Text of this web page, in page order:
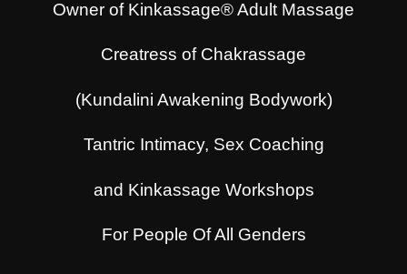
Owner of Kinkassage® Adult Massage
Creatress of Chakrassage
(Kundalini Awakening Bodywork)
Tantric Intimacy, Sex Coaching
and Kinkassage Workshops
For People Of All Genders